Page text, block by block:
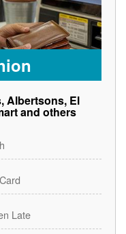
Albertsons, El
and others
Late